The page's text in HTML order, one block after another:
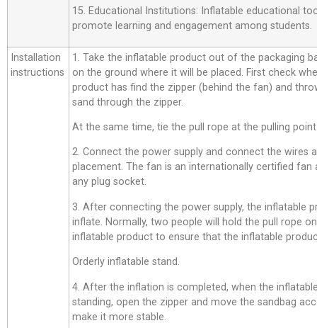
15. Educational Institutions: Inflatable educational
promote learning and engagement among students.
Installation
instructions
1. Take the inflatable product out of the packaging
on the ground where it will be placed. First check
product has find the zipper (behind the fan) and
sand through the zipper.
At the same time, tie the pull rope at the pulling
2. Connect the power supply and connect the wires
placement. The fan is an internationally certified fan
any plug socket.
3. After connecting the power supply, the inflatable
inflate. Normally, two people will hold the pull rope
inflatable product to ensure that the inflatable
Orderly inflatable stand.
4. After the inflation is completed, when the
standing, open the zipper and move the sandbag
make it more stable.